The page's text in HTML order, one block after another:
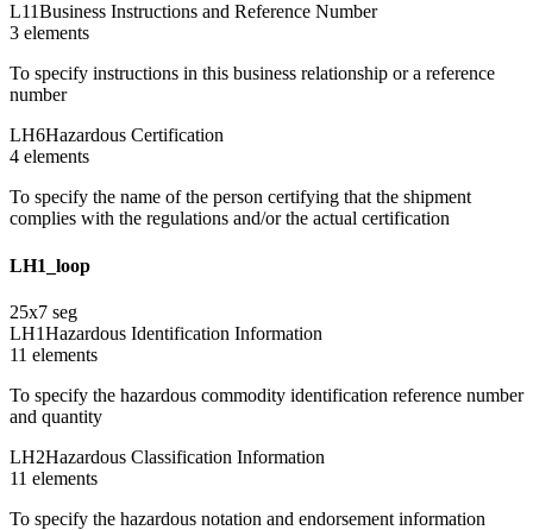
L11Business Instructions and Reference Number
3 elements
To specify instructions in this business relationship or a reference
number
LH6Hazardous Certification
4 elements
To specify the name of the person certifying that the shipment
complies with the regulations and/or the actual certification
LH1_loop
25x7 seg
LH1Hazardous Identification Information
11 elements
To specify the hazardous commodity identification reference number
and quantity
LH2Hazardous Classification Information
11 elements
To specify the hazardous notation and endorsement information